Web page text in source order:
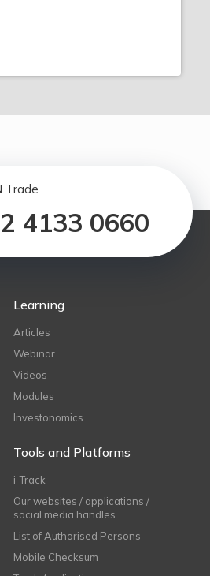
Trade
4133 0660
Learning
Articles
Webinar
Videos
Modules
Investonomics
Tools and Platforms
i-Track
Our websites / applications /
social media handles
List of Authorised Persons
Mobile Checksum